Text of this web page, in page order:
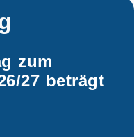
zum
27 beträgt